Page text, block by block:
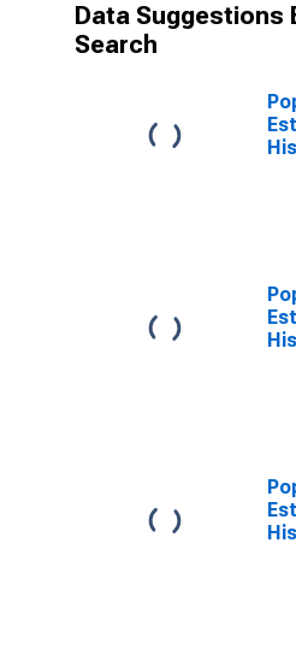
Data Suggestions
Search